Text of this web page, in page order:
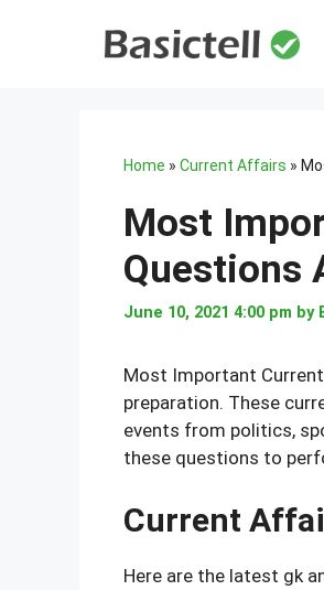
Home » Current Affairs »
Most
Questions
June 10, 2021 4:00 pm by
Most Important
preparation. These
events from politics,
these questions to
Current
Here are the latest gk